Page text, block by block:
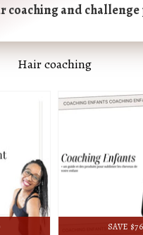
coaching and
Hair coaching
SAVE